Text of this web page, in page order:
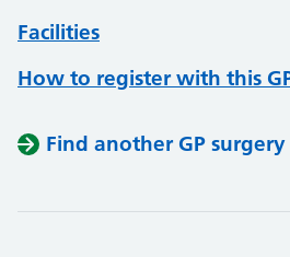
Facilities
How to register with this
Find another GP surgery